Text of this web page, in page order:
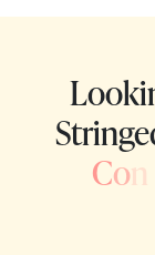
Con